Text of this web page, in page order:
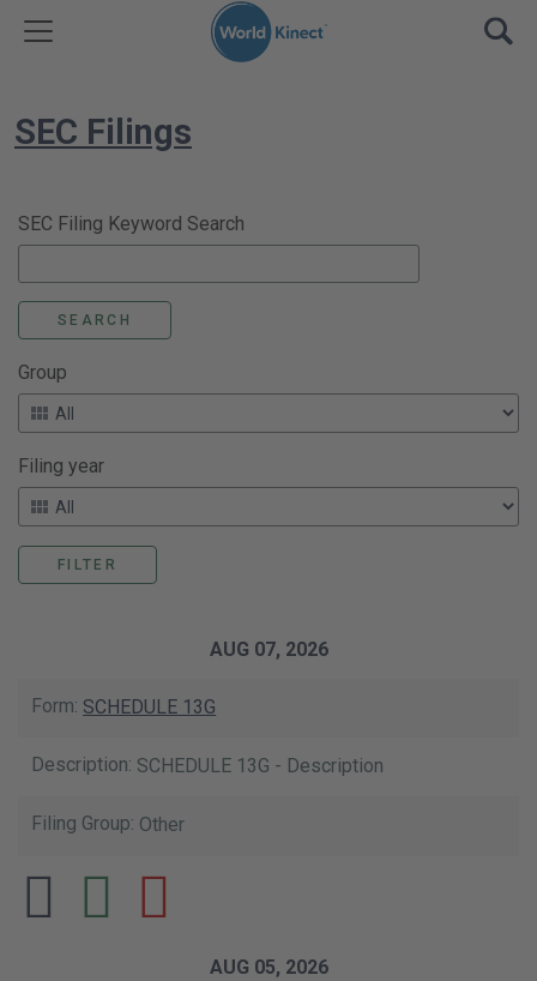
TOGGLE MENU
SEC Filings
SEC Filing Keyword Search
Group
Filing year
This data table shows the list of our
AUG 07, 2026
SCHEDULE 13G
SCHEDULE 13G - Description
Other
AUG 05, 2026